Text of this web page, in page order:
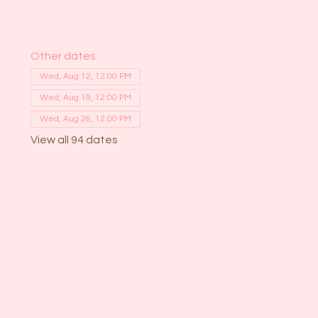
Other dates
Wed, Aug 12, 12:00 PM
Wed, Aug 19, 12:00 PM
Wed, Aug 26, 12:00 PM
View all 94 dates